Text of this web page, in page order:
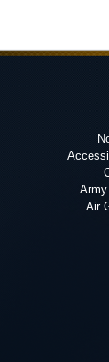
Army
Air